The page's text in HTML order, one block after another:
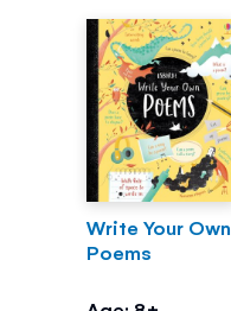
Write Your Own
Poems